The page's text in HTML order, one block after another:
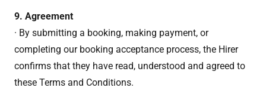
9. Agreement
· By submitting a booking, making payment, or
completing our booking acceptance process, the Hirer
confirms that they have read, understood and agreed to
these Terms and Conditions.